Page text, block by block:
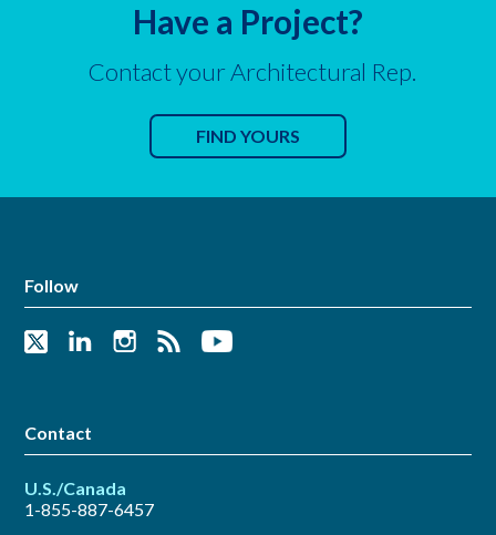
Have a Project?
Contact your Architectural Rep.
FIND YOURS
Follow
Contact
U.S./Canada
1-855-887-6457